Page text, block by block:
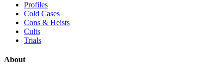
Profiles
Cold Cases
Cons & Heists
Cults
Trials
About